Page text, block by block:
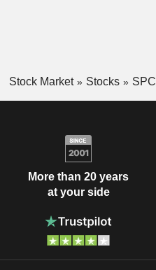
Stock Market Stocks
More than 20 years
at your side